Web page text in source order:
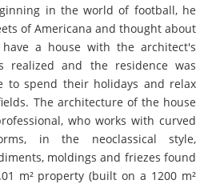
in the world of football, he
of Americana and thought about
a house with the architect's
realized and the residence was
to spend their holidays and relax
The architecture of the house
who works with curved
in the neoclassical style,
moldings and friezes found
m² property (built on a 1200 m²